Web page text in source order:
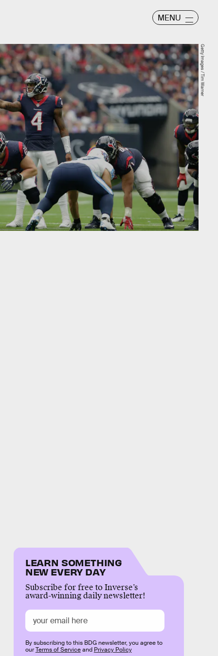
MENU
Getty Images / Tim Warner
LEARN SOMETHING
NEW EVERY DAY
Subscribe for free to Inverse’s
award-winning daily newsletter!
By subscribing to this BDG newsletter, you agree to
ourTerms of Serviceand Privacy Policy